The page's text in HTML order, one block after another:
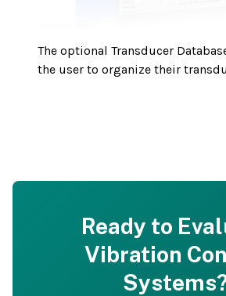
The optional Transducer
the user to organize their
Ready to
Vibration